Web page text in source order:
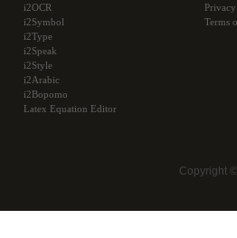
i2OCR
i2Symbol
i2Type
i2Speak
i2Style
i2Arabic
i2Bopomo
Latex Equation Editor
Terms
Copyright